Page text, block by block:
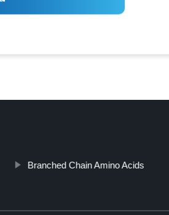
Branched Chain Amino Acids